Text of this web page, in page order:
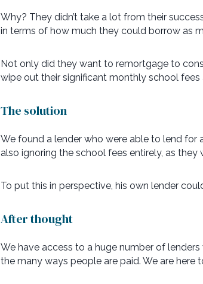
Why? They didn’t take a lot from their
in terms of how much they could borrow as
Not only did they want to remortgage to
wipe out their significant monthly school
The solution
We found a lender who were able to lend for
also ignoring the school fees entirely, as
To put this in perspective, his own lender
After thought
We have access to a huge number of
the many ways people are paid. We are